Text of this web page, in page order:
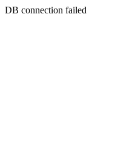
DB connection failed